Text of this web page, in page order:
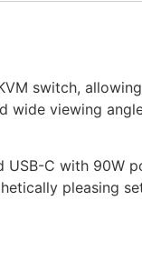
switch,
wide viewing
C with 90W
pleasing